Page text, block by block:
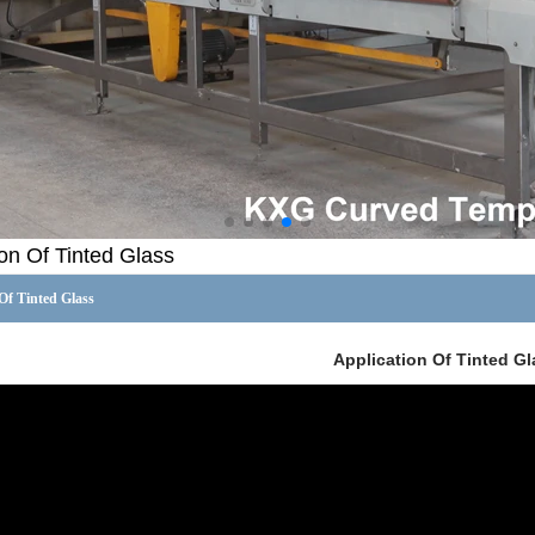
Of Tinted Glass
Tinted Glass
Application Of Tinted